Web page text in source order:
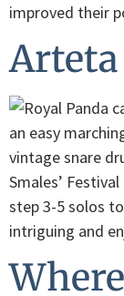
improved their
Arteta
an easy
vintage snare
Smales’
step 3-5 solos
intriguing and